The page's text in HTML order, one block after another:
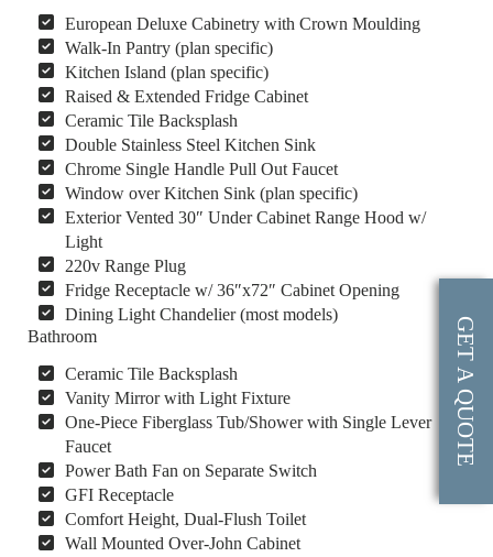
GET A QUOTE
European Deluxe Cabinetry with Crown Moulding
Walk-In Pantry (plan specific)
Kitchen Island (plan specific)
Raised & Extended Fridge Cabinet
Ceramic Tile Backsplash
Double Stainless Steel Kitchen Sink
Chrome Single Handle Pull Out Faucet
Window over Kitchen Sink (plan specific)
Exterior Vented 30″ Under Cabinet Range Hood w/
Light
220v Range Plug
Fridge Receptacle w/ 36″x72″ Cabinet Opening
Dining Light Chandelier (most models)
Bathroom
Ceramic Tile Backsplash
Vanity Mirror with Light Fixture
One-Piece Fiberglass Tub/Shower with Single Lever
Faucet
Power Bath Fan on Separate Switch
GFI Receptacle
Comfort Height, Dual-Flush Toilet
Wall Mounted Over-John Cabinet